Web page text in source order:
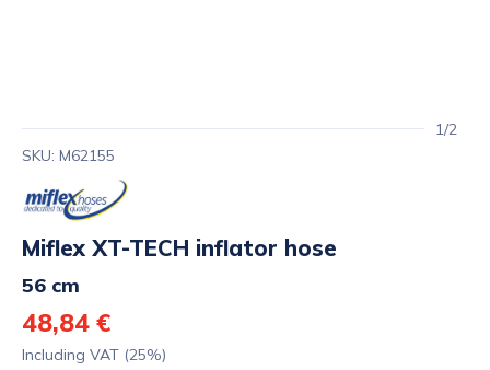
1/2
SKU: M62155
Miflex XT-TECH inflator hose
56 cm
48,84 €
Including VAT (25%)